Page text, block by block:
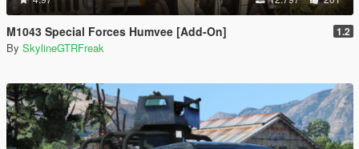
M1043 Special Forces Humvee [Add-On] 1.2
By SkylineGTRFreak